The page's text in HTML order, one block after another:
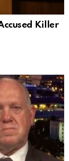
Killer